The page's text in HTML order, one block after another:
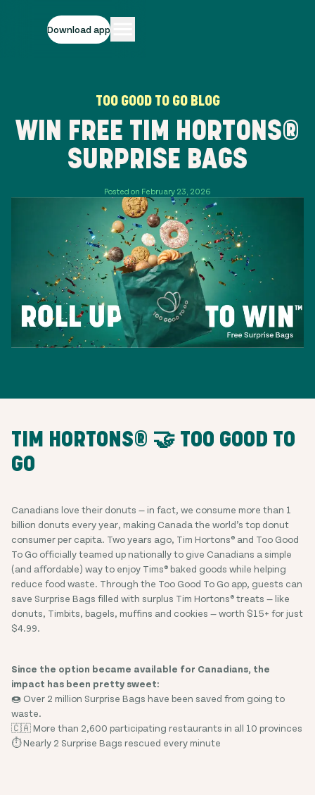
Download app
TOO GOOD TO GO BLOG
WIN FREE TIM HORTONS®
SURPRISE BAGS
Posted on February 23, 2026
TIM HORTONS® 🤝 TOO GOOD TO
GO
Canadians love their donuts — in fact, we consume more than 1
billion donuts every year, making Canada the world’s top donut
consumer per capita. Two years ago, Tim Hortons® and Too Good
To Go officially teamed up nationally to give Canadians a simple
(and affordable) way to enjoy Tims® baked goods while helping
reduce food waste. Through the Too Good To Go app, guests can
save Surprise Bags filled with surplus Tim Hortons® treats — like
donuts, Timbits, bagels, muffins and cookies — worth $15+ for just
$4.99.
Since the option became available for Canadians, the
impact has been pretty sweet:
🍩 Over 2 million Surprise Bags have been saved from going to
waste.
🇨🇦 More than 2,600 participating restaurants in all 10 provinces
⏱️ Nearly 2 Surprise Bags rescued every minute